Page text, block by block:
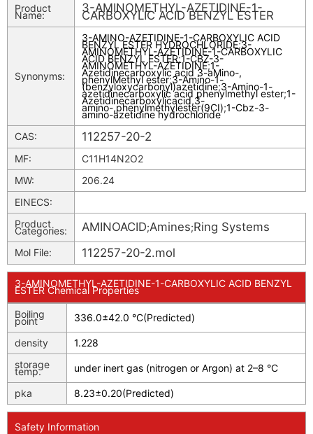
Product
Name:
3-AMINOMETHYL-AZETIDINE-1-
CARBOXYLIC ACID BENZYL ESTER
Synonyms:
3-AMINO-AZETIDINE-1-CARBOXYLIC ACID
BENZYL ESTER HYDROCHLORIDE;3-
AMINOMETHYL-AZETIDINE-1-CARBOXYLIC
ACID BENZYL ESTER;1-CBZ-3-
AMINOMETHYL-AZETIDINE;1-
Azetidinecarboxylic acid 3-aMino-,
phenylMethyl ester;3-Amino-1-
(benzyloxycarbonyl)azetidine;3-Amino-1-
azetidinecarboxylic acid phenylmethyl ester;1-
Azetidinecarboxylicacid,3-
amino-,phenylmethylester(9CI);1-Cbz-3-
amino-azetidine hydrochloride
CAS:
112257-20-2
MF:
C11H14N2O2
MW:
206.24
EINECS:
Product
Categories: AMINOACID;Amines;Ring Systems
Mol File: 112257-20-2.mol
3-AMINOMETHYL-AZETIDINE-1-CARBOXYLIC ACID BENZYL
ESTER Chemical Properties
Boiling
point 336.0±42.0 °C(Predicted)
density
1.228
storage
temp. under inert gas (nitrogen or Argon) at 2–8 °C
pka 8.23±0.20(Predicted)
Safety Information